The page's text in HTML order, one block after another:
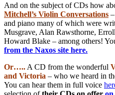
And on the subject of CDs how
Mitchell’s Violin Conversations
and piano many of which were
Musgrave, Alan Rawsthorne,
Howard Blake – among others!
from the Naxos site here.
Or….. A CD from the wonderful
and Victoria – who we heard in
You can hear them in full voice